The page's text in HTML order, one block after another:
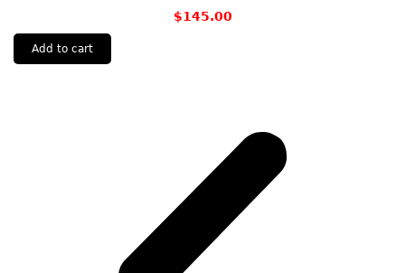
$145.00
Add to cart